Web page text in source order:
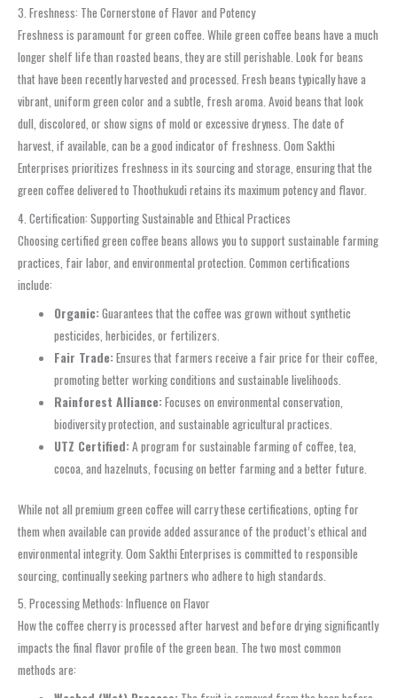
3. Freshness: The Cornerstone of Flavor and Potency
Freshness is paramount for green coffee. While green coffee beans have a much
longer shelf life than roasted beans, they are still perishable. Look for beans
that have been recently harvested and processed. Fresh beans typically have a
vibrant, uniform green color and a subtle, fresh aroma. Avoid beans that look
dull, discolored, or show signs of mold or excessive dryness. The date of
harvest, if available, can be a good indicator of freshness. Oom Sakthi
Enterprises prioritizes freshness in its sourcing and storage, ensuring that the
green coffee delivered to Thoothukudi retains its maximum potency and flavor.
4. Certification: Supporting Sustainable and Ethical Practices
Choosing certified green coffee beans allows you to support sustainable farming
practices, fair labor, and environmental protection. Common certifications
include:
Organic:Guarantees that the coffee was grown without synthetic
pesticides, herbicides, or fertilizers.
Fair Trade:Ensures that farmers receive a fair price for their coffee,
promoting better working conditions and sustainable livelihoods.
Rainforest Alliance:Focuses on environmental conservation,
biodiversity protection, and sustainable agricultural practices.
UTZ Certified:A program for sustainable farming of coffee, tea,
cocoa, and hazelnuts, focusing on better farming and a better future.
While not all premium green coffee will carry these certifications, opting for
them when available can provide added assurance of the product’s ethical and
environmental integrity. Oom Sakthi Enterprises is committed to responsible
sourcing, continually seeking partners who adhere to high standards.
5. Processing Methods: Influence on Flavor
How the coffee cherry is processed after harvest and before drying significantly
impacts the final flavor profile of the green bean. The two most common
methods are: